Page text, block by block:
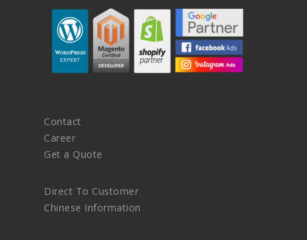
Contact
Career
Get a Quote
Direct To Customer
Chinese Information